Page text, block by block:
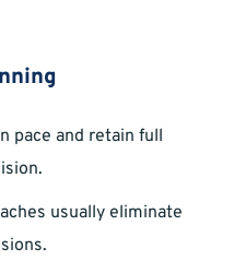
pace and retain full
usually eliminate